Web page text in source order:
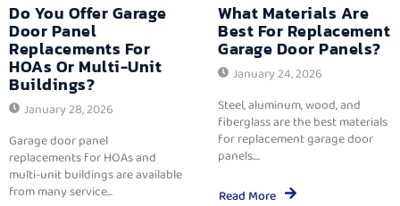
Do You Offer Garage
Door Panel
Replacements For
HOAs Or Multi-Unit
Buildings?
January 28, 2026
Garage door panel
replacements for HOAs and
multi-unit buildings are available
from many service...
What Materials Are
Best For Replacement
Garage Door Panels?
January 24, 2026
Steel, aluminum, wood, and
fiberglass are the best materials
for replacement garage door
panels....
Read More